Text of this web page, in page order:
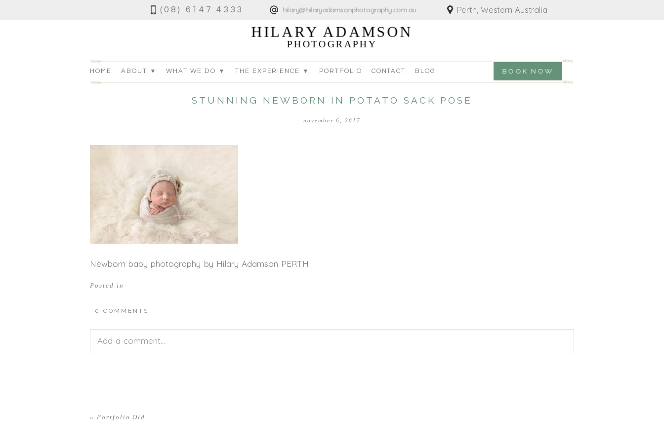
(08) 6147 4333 hilary@hilaryadamsonphotography.com.au Perth, Western Australia
HILARY ADAMSON
PHOTOGRAPHY
HOME ABOUT ▼ WHAT WE DO ▼ THE EXPERIENCE ▼ PORTFOLIO CONTACT BLOG BOOK NOW
STUNNING NEWBORN IN POTATO SACK POSE
november 6, 2017
Newborn baby photography by Hilary Adamson PERTH
Posted in
0 COMMENTS
Add a comment...
« Portfolio Old